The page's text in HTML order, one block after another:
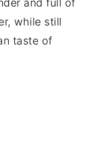
while still
taste of